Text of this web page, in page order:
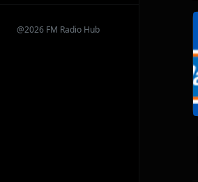
@2026 FM Radio Hub